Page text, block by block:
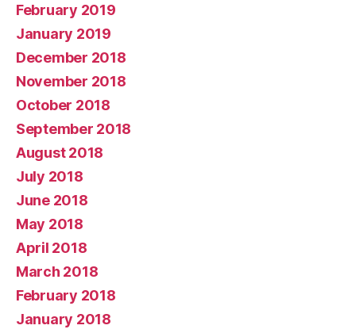
February 2019
January 2019
December 2018
November 2018
October 2018
September 2018
August 2018
July 2018
June 2018
May 2018
April 2018
March 2018
February 2018
January 2018